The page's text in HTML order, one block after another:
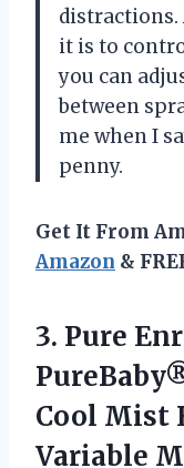
distractions.
it is to
you can
between
me when I
penny.
Get It From
Amazon &
3. Pure
Cool Mist
Variable